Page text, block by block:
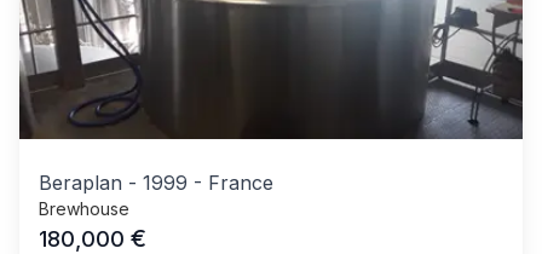
Beraplan - 1999 - France
Brewhouse
180,000 €